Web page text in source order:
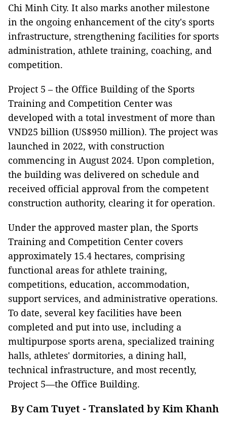
Chi Minh City. It also marks another milestone
in the ongoing enhancement of the city's sports
infrastructure, strengthening facilities for sports
administration, athlete training, coaching, and
competition.
Project 5 – the Office Building of the Sports
Training and Competition Center was
developed with a total investment of more than
VND25 billion (US$950 million). The project was
launched in 2022, with construction
commencing in August 2024. Upon completion,
the building was delivered on schedule and
received official approval from the competent
construction authority, clearing it for operation.
Under the approved master plan, the Sports
Training and Competition Center covers
approximately 15.4 hectares, comprising
functional areas for athlete training,
competitions, education, accommodation,
support services, and administrative operations.
To date, several key facilities have been
completed and put into use, including a
multipurpose sports arena, specialized training
halls, athletes' dormitories, a dining hall,
technical infrastructure, and most recently,
Project 5—the Office Building.
By Cam Tuyet - Translated by Kim Khanh